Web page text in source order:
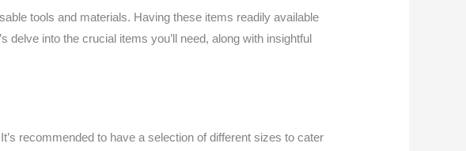
tools and materials. Having these items readily available
into the crucial items you’ll need, along with insightful
recommended to have a selection of different sizes to cater